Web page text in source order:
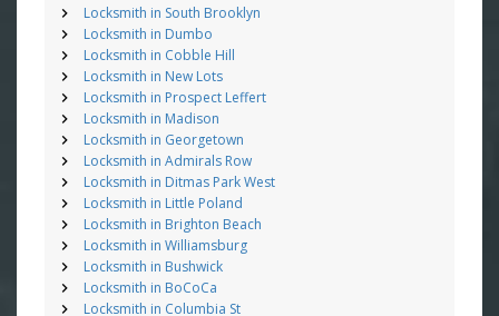
Locksmith in South Brooklyn
Locksmith in Dumbo
Locksmith in Cobble Hill
Locksmith in New Lots
Locksmith in Prospect Leffert
Locksmith in Madison
Locksmith in Georgetown
Locksmith in Admirals Row
Locksmith in Ditmas Park West
Locksmith in Little Poland
Locksmith in Brighton Beach
Locksmith in Williamsburg
Locksmith in Bushwick
Locksmith in BoCoCa
Locksmith in Columbia St